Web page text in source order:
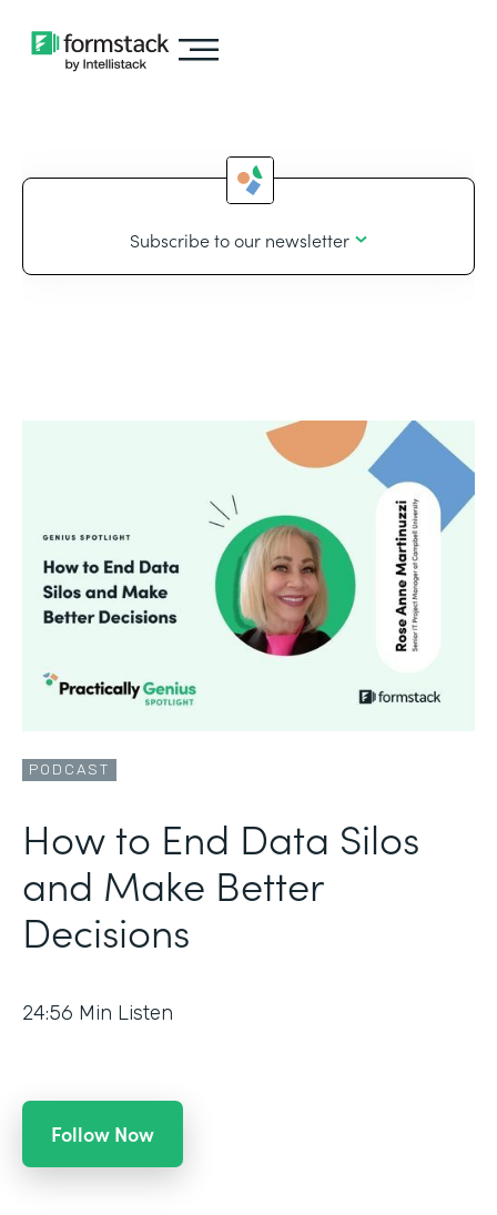
Subscribe to our newsletter
PODCAST
How to End Data Silos
and Make Better
Decisions
24:56 Min Listen
Follow Now